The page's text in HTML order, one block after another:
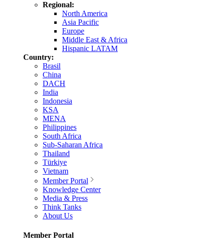
Regional:
North America
Asia Pacific
Europe
Middle East & Africa
Hispanic LATAM
Country:
Brasil
China
DACH
India
Indonesia
KSA
MENA
Philippines
South Africa
Sub-Saharan Africa
Thailand
Türkiye
Vietnam
Member Portal
Knowledge Center
Media & Press
Think Tanks
About Us
Member Portal